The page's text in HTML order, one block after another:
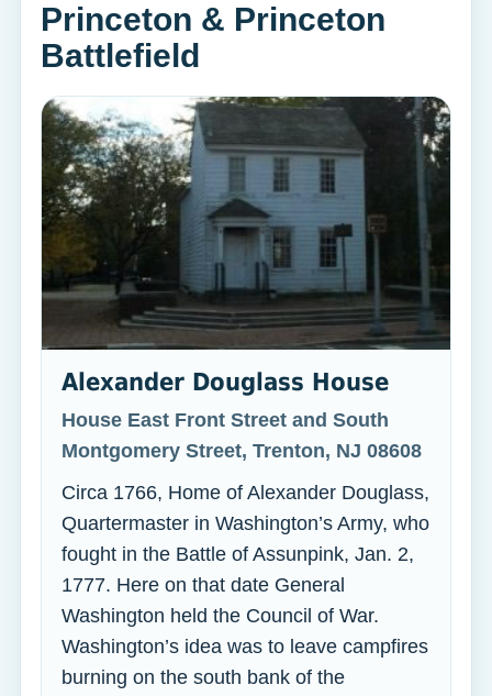
Princeton & Princeton
Battlefield
Alexander Douglass House
House East Front Street and South
Montgomery Street, Trenton, NJ 08608
Circa 1766, Home of Alexander Douglass,
Quartermaster in Washington’s Army, who
fought in the Battle of Assunpink, Jan. 2,
1777. Here on that date General
Washington held the Council of War.
Washington’s idea was to leave campfires
burning on the south bank of the